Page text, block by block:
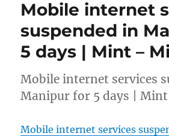
Mobile internet
suspended in
5 days | Mint –
Mobile internet services
Manipur for 5 days |
Mobile internet services